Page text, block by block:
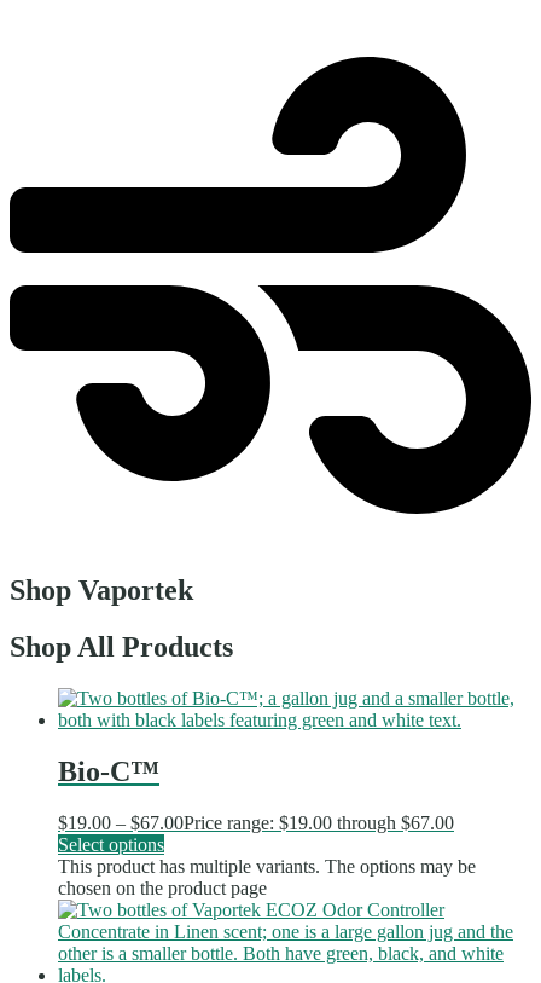
Shop Vaportek
Shop All Products
Bio-C™
$19.00 – $67.00Price range: $19.00 through $67.00
Select options
This product has multiple variants. The options may be
chosen on the product page